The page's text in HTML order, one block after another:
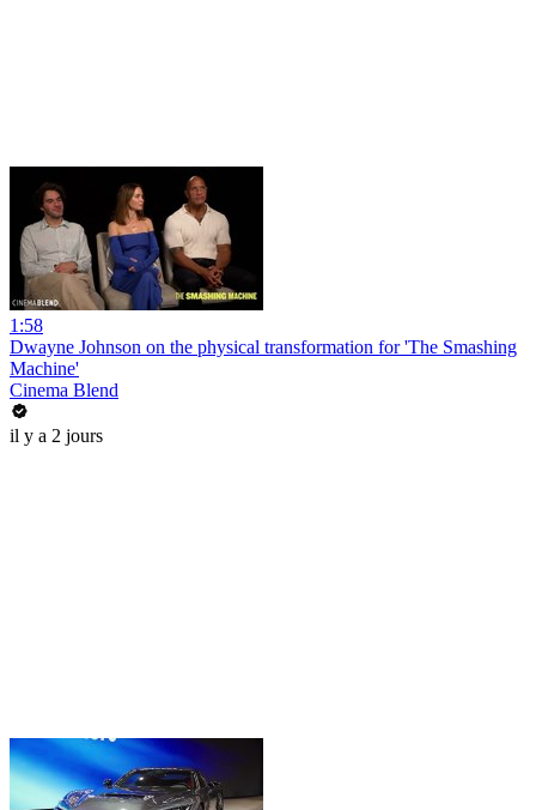
1:58
Dwayne Johnson on the physical transformation for 'The Smashing
Machine'
Cinema Blend
il y a 2 jours